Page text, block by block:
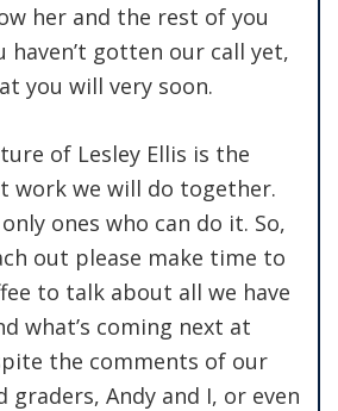
her and the rest of you
haven’t gotten our call yet,
you will very soon.
of Lesley Ellis is the
work we will do together.
ones who can do it. So,
out please make time to
to talk about all we have
what’s coming next at
the comments of our
graders, Andy and I, or even